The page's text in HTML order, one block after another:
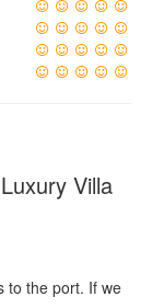
Villa
to the port. If we